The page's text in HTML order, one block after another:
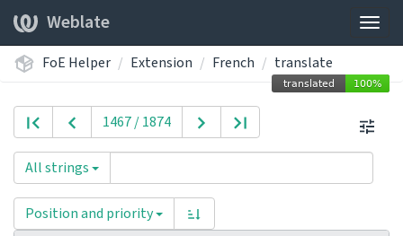
Weblate
FoE Helper Extension French translate
1467 / 1874
All strings
Position and priority